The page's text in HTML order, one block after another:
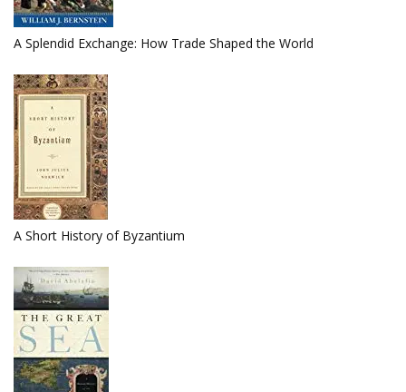
A Splendid Exchange: How Trade Shaped the World
A Short History of Byzantium